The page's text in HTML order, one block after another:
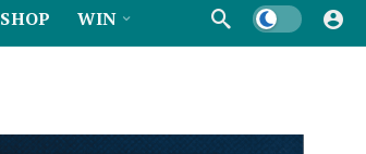
SHOP WIN Dark mode